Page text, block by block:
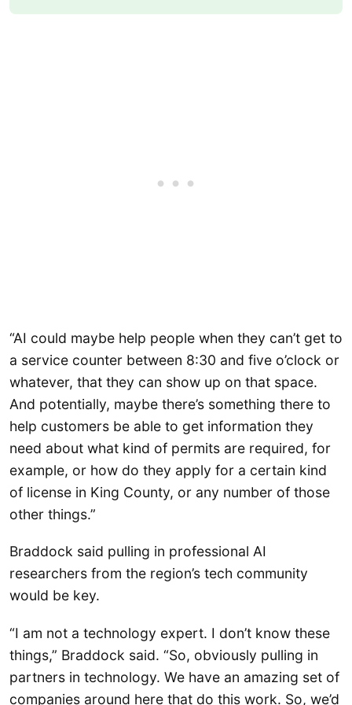
“AI could maybe help people when they can’t get to
a service counter between 8:30 and five o’clock or
whatever, that they can show up on that space.
And potentially, maybe there’s something there to
help customers be able to get information they
need about what kind of permits are required, for
example, or how do they apply for a certain kind
of license in King County, or any number of those
other things.”
Braddock said pulling in professional AI
researchers from the region’s tech community
would be key.
“I am not a technology expert. I don’t know these
things,” Braddock said. “So, obviously pulling in
partners in technology. We have an amazing set of
companies around here that do this work. So, we’d